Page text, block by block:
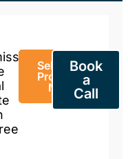
Sell Your
Property
Now
Book
a
Call